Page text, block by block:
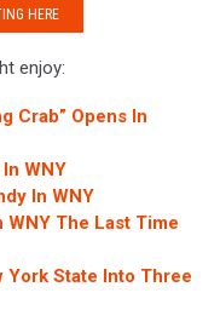
HERE
enjoy:
Crab” Opens In
WNY
In WNY
WNY The Last Time
York State Into Three